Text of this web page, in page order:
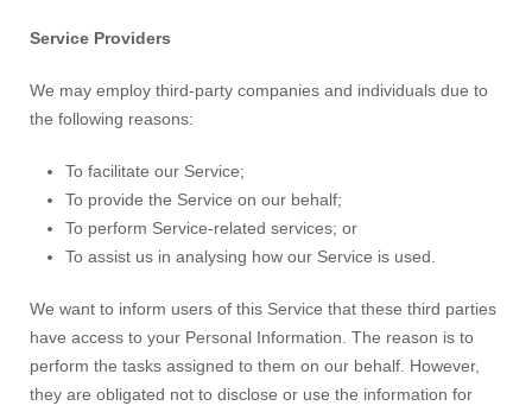
Service Providers
We may employ third-party companies and individuals due to
the following reasons:
To facilitate our Service;
To provide the Service on our behalf;
To perform Service-related services; or
To assist us in analysing how our Service is used.
We want to inform users of this Service that these third parties
have access to your Personal Information. The reason is to
perform the tasks assigned to them on our behalf. However,
they are obligated not to disclose or use the information for